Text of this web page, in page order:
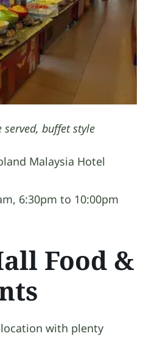
buffet style
Malaysia Hotel
6:30pm to 10:00pm
Food &
location with plenty